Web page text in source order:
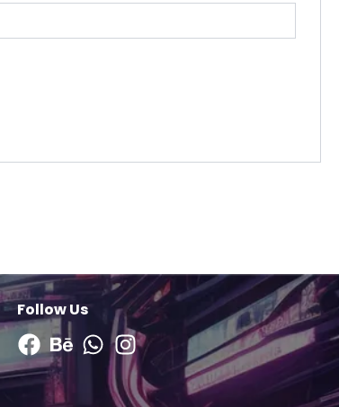
Follow Us
Facebook
Behance
Whatsapp
Instagram